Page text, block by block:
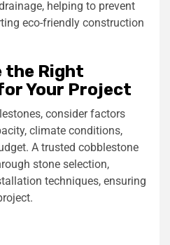
helping to prevent
eco-friendly construction
the Right
Your Project
consider factors
climate conditions,
A trusted cobblestone
stone selection,
techniques, ensuring